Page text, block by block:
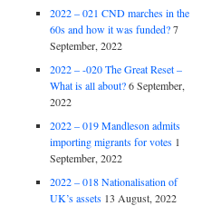
2022 – 021 CND marches in the
60s and how it was funded? 7
September, 2022
2022 – -020 The Great Reset –
What is all about? 6 September,
2022
2022 – 019 Mandleson admits
importing migrants for votes 1
September, 2022
2022 – 018 Nationalisation of
UK’s assets 13 August, 2022